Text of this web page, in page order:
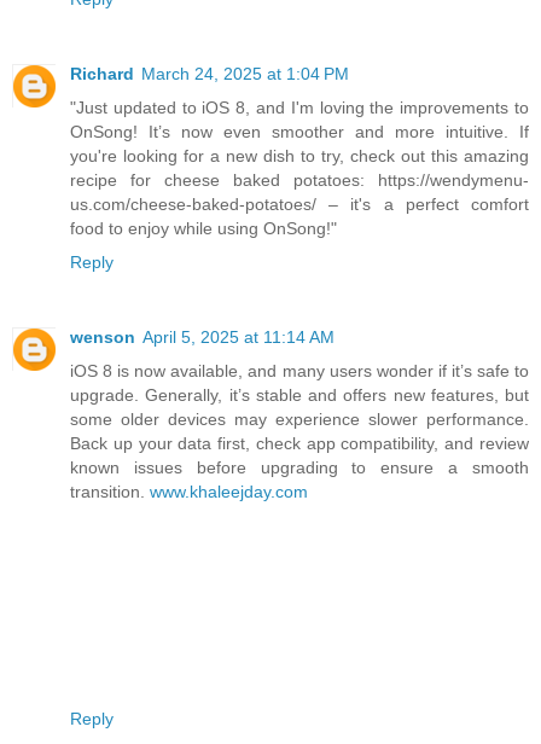
Richard March 24, 2025 at 1:04 PM
"Just updated to iOS 8, and I'm loving the improvements to
OnSong! It’s now even smoother and more intuitive. If
you're looking for a new dish to try, check out this amazing
recipe for cheese baked potatoes: https://wendymenu-
us.com/cheese-baked-potatoes/ – it's a perfect comfort
food to enjoy while using OnSong!"
Reply
wenson April 5, 2025 at 11:14 AM
iOS 8 is now available, and many users wonder if it’s safe to
upgrade. Generally, it’s stable and offers new features, but
some older devices may experience slower performance.
Back up your data first, check app compatibility, and review
known issues before upgrading to ensure a smooth
transition. www.khaleejday.com
Reply